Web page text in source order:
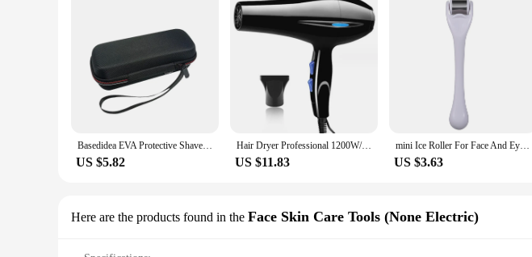
Basedidea EVA Protective Shaver Storage Case For Philips OneBlade Shaver Box Portable Beard Trimmer Protection Bag
US $5.82
Hair Dryer Professional 1200W/2200W Gear Strong Power Blow Hair Dryer Brush For Hairdressing Barber Salon Tools Hair Dryer Fan
US $11.83
mini Ice Roller For Face And Eyes Massager Skin derma Cooler Convenient Home Use Beauty Device
US $3.63
Here are the products found in the Face Skin Care Tools (None Electric)